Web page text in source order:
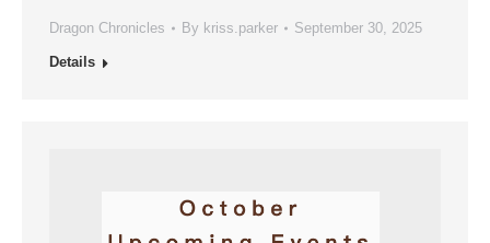
Dragon Chronicles By kriss.parker September 30, 2025
Details